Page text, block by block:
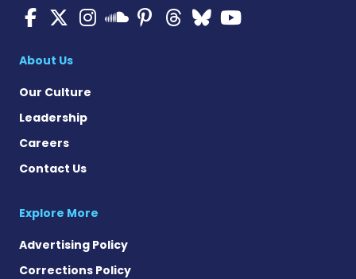
Multiple Sclerosis News
Multiple Sclerosis
Multiple Sclerosis
Multiple
Multiple
Multiple
Multiple
About Us
Our Culture
Leadership
Careers
Contact Us
Explore More
Advertising Policy
Corrections Policy